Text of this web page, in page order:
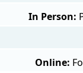
In Person:
Online: